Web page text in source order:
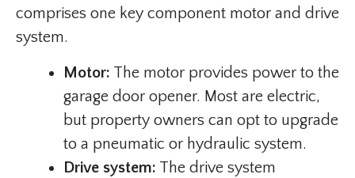
comprises one key component motor and drive
system.
Motor: The motor provides power to the
garage door opener. Most are electric,
but property owners can opt to upgrade
to a pneumatic or hydraulic system.
Drive system: The drive system